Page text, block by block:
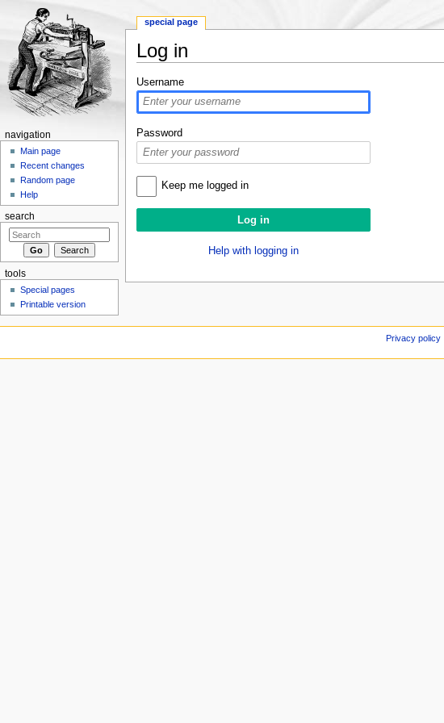
Log in
Username
Password
Keep me logged in
Help with logging in
special page
navigation
Main page
Recent changes
Random page
Help
search
tools
Special pages
Printable version
Privacy policy